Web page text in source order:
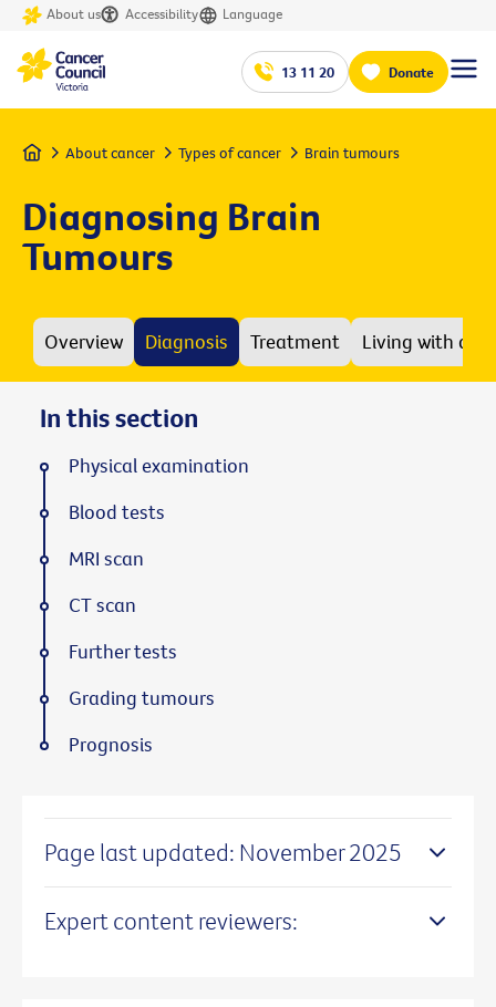
About us Accessibility Language
13 11 20 Donate
Home About cancer Types of cancer Brain tumours
Diagnosing Brain
Tumours
Overview Diagnosis Treatment Living with a
Page last updated: November 2025
Expert content reviewers:
In this section
Physical examination
Blood tests
MRI scan
CT scan
Further tests
Grading tumours
Prognosis